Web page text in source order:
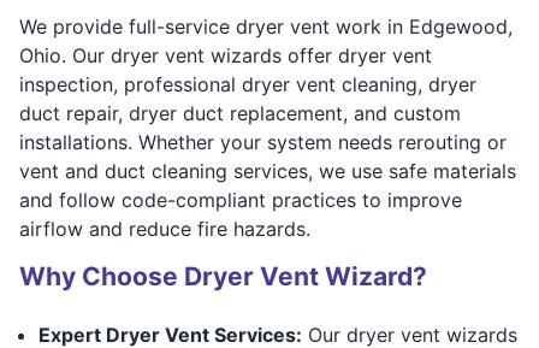
We provide full-service dryer vent work in Edgewood,
Ohio. Our dryer vent wizards offer dryer vent
inspection, professional dryer vent cleaning, dryer
duct repair, dryer duct replacement, and custom
installations. Whether your system needs rerouting or
vent and duct cleaning services, we use safe materials
and follow code-compliant practices to improve
airflow and reduce fire hazards.
Why Choose Dryer Vent Wizard?
Expert Dryer Vent Services: Our dryer vent wizards